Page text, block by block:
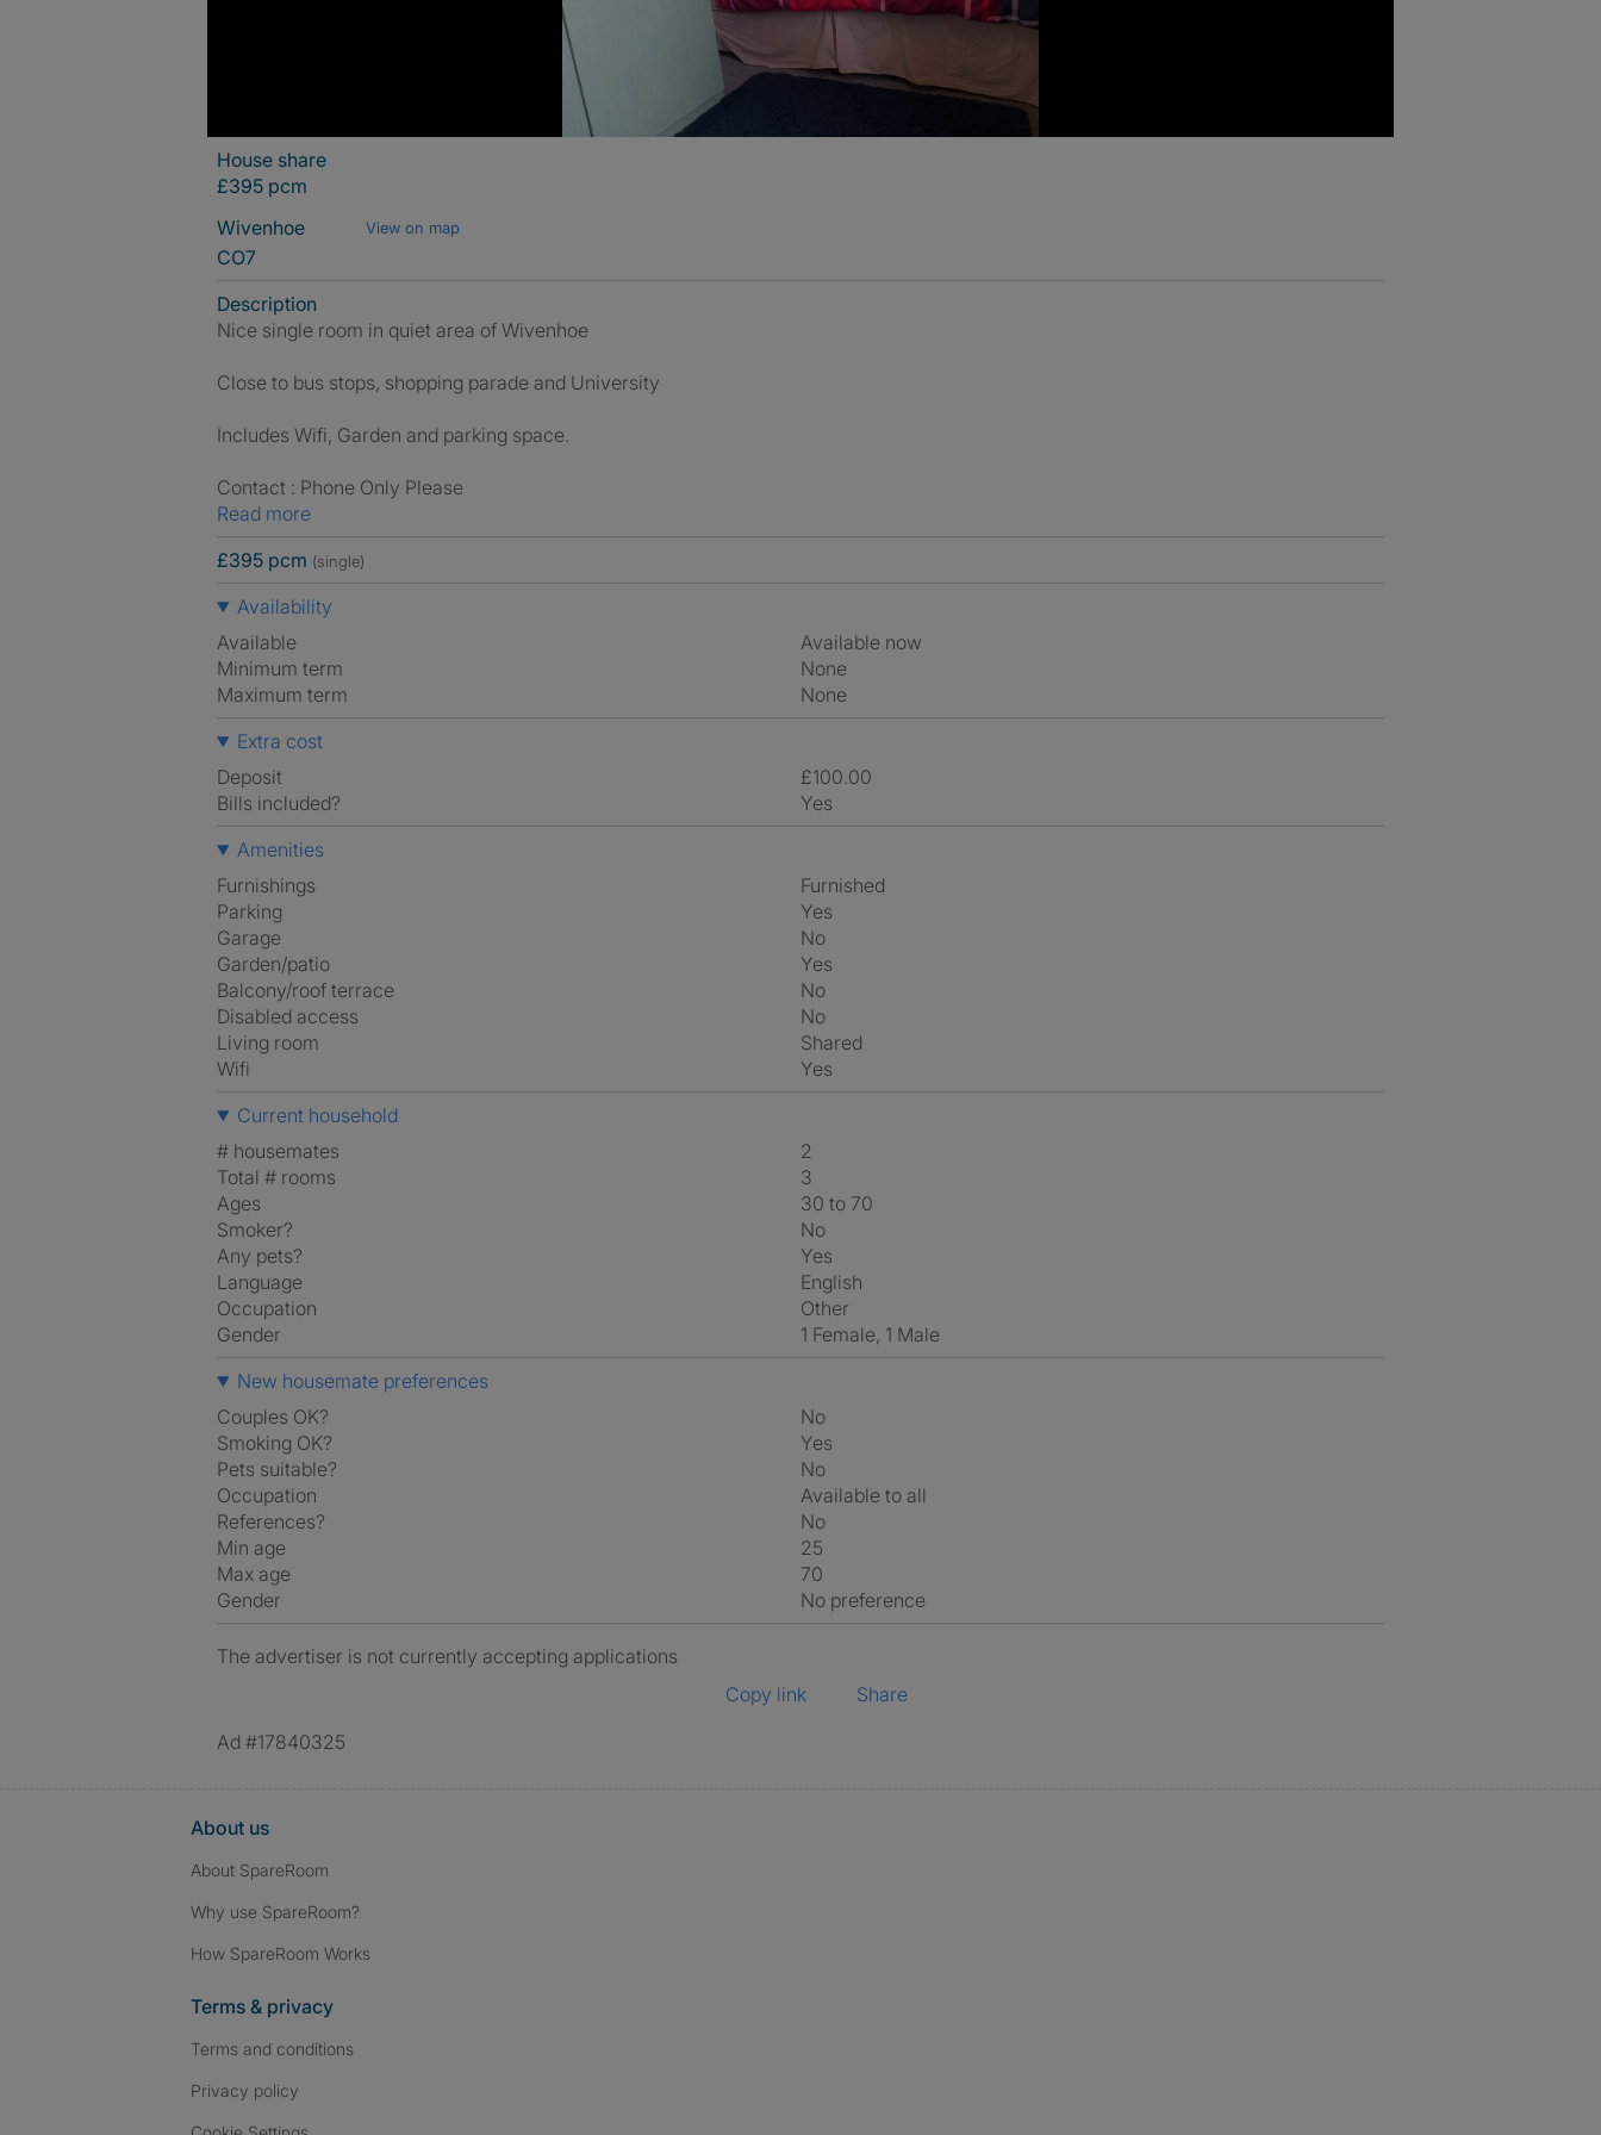
House share
£395 pcm
Wivenhoe
View on map
CO7
Description
Nice single room in quiet area of Wivenhoe
Close to bus stops, shopping parade and University
Includes Wifi, Garden and parking space.
Contact : Phone Only Please
Read more
£395 pcm (single)
Availability
Available
Available now
Minimum term
None
Maximum term
None
Extra cost
Deposit
£100.00
Bills included?
Yes
Amenities
Furnishings
Furnished
Parking
Yes
Garage
No
Garden/patio
Yes
Balcony/roof terrace
No
Disabled access
No
Living room
shared
Wifi
Yes
Current household
# housemates
2
Total # rooms
3
Ages
30 to 70
Smoker?
No
Any pets?
Yes
Language
English
Occupation
Other
Gender
1 Female, 1 Male
New housemate preferences
Couples OK?
No
Smoking OK?
Yes
Pets suitable?
No
Occupation
Available to all
References?
No
Min age
25
Max age
70
Gender
No preference
The advertiser is not currently accepting applications
Copy link
Share
Ad #17840325
About us
About SpareRoom
Why use SpareRoom?
How SpareRoom Works
Terms & privacy
Terms and conditions
Privacy policy